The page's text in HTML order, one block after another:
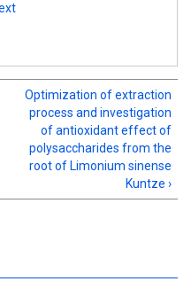
Optimization of extraction
process and investigation
of antioxidant effect of
polysaccharides from the
root of Limonium sinense
Kuntze ›